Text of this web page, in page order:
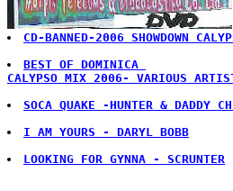
CD-BANNED-2006 SHOWDOWN
BEST OF DOMINICA
CALYPSO MIX 2006- VARIOUS
SOCA QUAKE -HUNTER & DADDY
LOOKING FOR GYNNA - SCRUNTER